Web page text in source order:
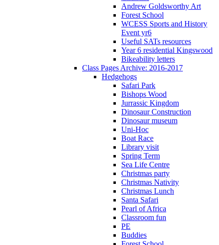
Andrew Goldsworthy Art
Forest School
WCESS Sports and History
Event yr6
Useful SATs resources
Year 6 residential Kingswood
Bikeability letters
Class Pages Archive: 2016-2017
Hedgehogs
Safari Park
Bishops Wood
Jurrassic Kingdom
Dinosaur Construction
Dinosaur museum
Uni-Hoc
Boat Race
Library visit
Spring Term
Sea Life Centre
Christmas party
Christmas Nativity
Christmas Lunch
Santa Safari
Pearl of Africa
Classroom fun
PE
Buddies